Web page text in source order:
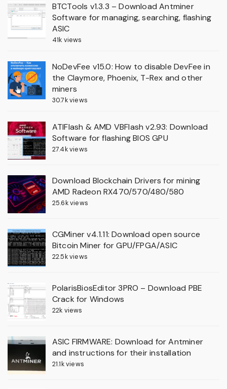
BTCTools v1.3.3 – Download Antminer
Software for managing, searching, flashing
ASIC
41k views
NoDevFee v15.0: How to disable DevFee in
the Claymore, Phoenix, T-Rex and other
miners
30.7k views
ATIFlash & AMD VBFlash v2.93: Download
Software for flashing BIOS GPU
27.4k views
Download Blockchain Drivers for mining
AMD Radeon RX470/570/480/580
25.6k views
CGMiner v4.1.11: Download open source
Bitcoin Miner for GPU/FPGA/ASIC
22.5k views
PolarisBiosEditor 3PRO – Download PBE
Crack for Windows
22k views
ASIC FIRMWARE: Download for Antminer
and instructions for their installation
21.1k views